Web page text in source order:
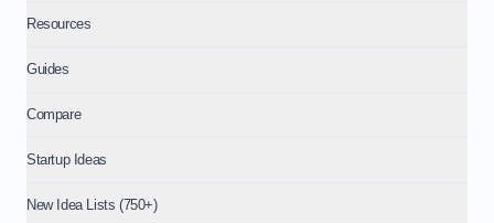
Resources
Guides
Compare
Startup Ideas
New Idea Lists (750+)